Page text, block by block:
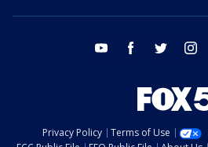
youtube facebook twitter
Privacy Policy Terms of Use